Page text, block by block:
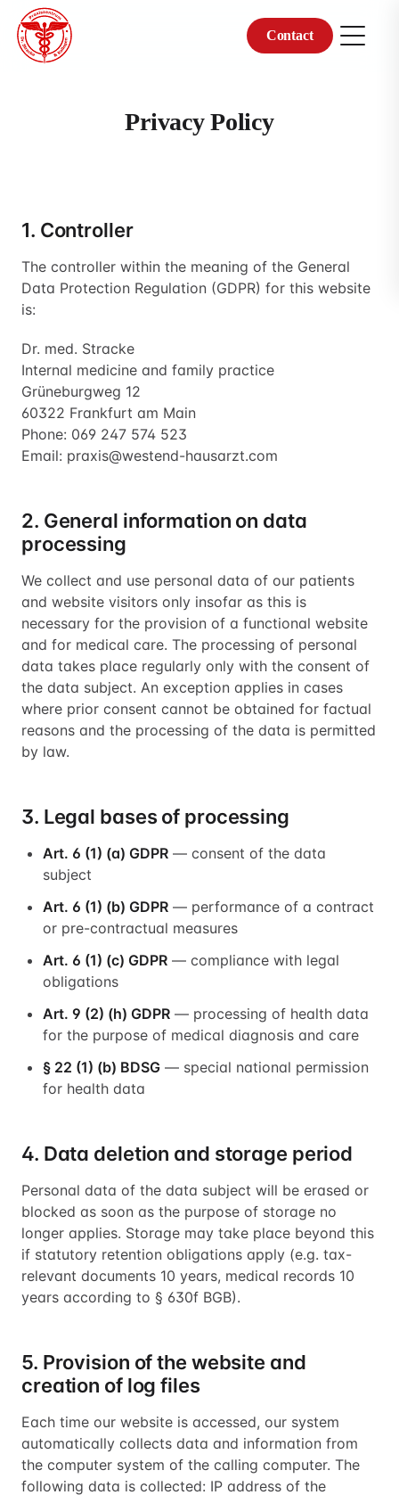
Contact
Privacy Policy
1. Controller
The controller within the meaning of the General
Data Protection Regulation (GDPR) for this website
is:
Dr. med. Stracke
Internal medicine and family practice
Grüneburgweg 12
60322 Frankfurt am Main
Phone: 069 247 574 523
Email: praxis@westend-hausarzt.com
2. General information on data
processing
We collect and use personal data of our patients
and website visitors only insofar as this is
necessary for the provision of a functional website
and for medical care. The processing of personal
data takes place regularly only with the consent of
the data subject. An exception applies in cases
where prior consent cannot be obtained for factual
reasons and the processing of the data is permitted
by law.
3. Legal bases of processing
Art. 6 (1) (a) GDPR — consent of the data
subject
Art. 6 (1) (b) GDPR — performance of a contract
or pre-contractual measures
Art. 6 (1) (c) GDPR — compliance with legal
obligations
Art. 9 (2) (h) GDPR — processing of health data
for the purpose of medical diagnosis and care
§ 22 (1) (b) BDSG — special national permission
for health data
4. Data deletion and storage period
Personal data of the data subject will be erased or
blocked as soon as the purpose of storage no
longer applies. Storage may take place beyond this
if statutory retention obligations apply (e.g. tax-
relevant documents 10 years, medical records 10
years according to § 630f BGB).
5. Provision of the website and
creation of log files
Each time our website is accessed, our system
automatically collects data and information from
the computer system of the calling computer. The
following data is collected: IP address of the